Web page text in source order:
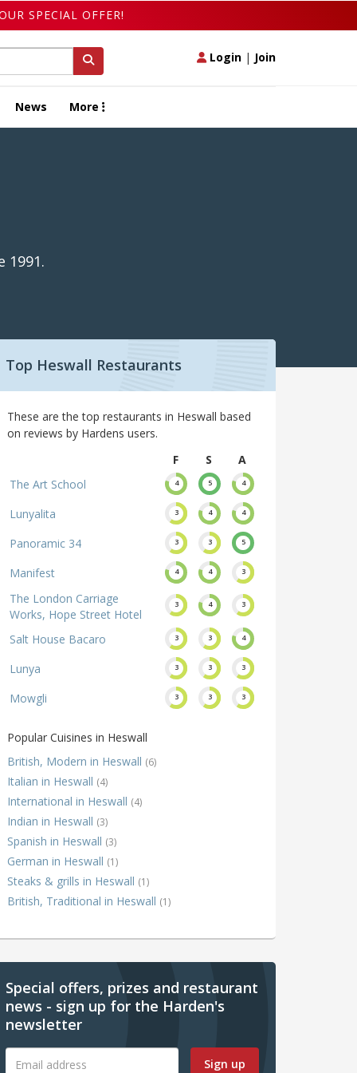
SPECIAL OFFER!
Login | Join
News More
1991.
Top Heswall Restaurants
These are the top restaurants in Heswall based
on reviews by Hardens users.
F
S
A
The Art School
4 5 4
Lunyalita 3 4 4
Panoramic 34 3 3 5
Manifest 4 4 3
The London Carriage
Works, Hope Street Hotel
3 4 3
Salt House Bacaro 3 3 4
Lunya 3 3 3
Mowgli 3 3 3
Popular Cuisines in Heswall
British, Modern in Heswall (6)
Italian in Heswall (4)
International in Heswall (4)
Indian in Heswall (3)
Spanish in Heswall (3)
German in Heswall (1)
Steaks & grills in Heswall (1)
British, Traditional in Heswall (1)
Special offers, prizes and restaurant
news - sign up for the Harden's
newsletter
Sign up